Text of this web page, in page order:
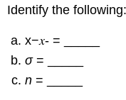
Identify the following:
x−𝑥- = _____
σ= _____
n = _____